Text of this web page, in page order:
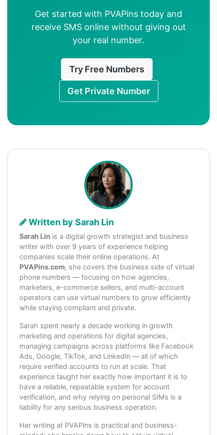
Get started with PVAPins today and
receive SMS online without giving out
your real number.
Try Free Numbers
Get Private Number
Written by Sarah Lin
Sarah Lin is a digital growth strategist and business
writer with over 9 years of experience helping
companies scale their online operations. At
PVAPins.com, she covers the business side of virtual
phone numbers — focusing on how agencies,
marketers, e-commerce sellers, and multi-account
operators can use virtual numbers to grow efficiently
while staying compliant and private.
Sarah spent nearly a decade working in growth
marketing and operations for digital agencies,
managing campaigns across platforms like Facebook
Ads, Google, TikTok, and LinkedIn — all of which
require verified accounts to run at scale. That
experience taught her exactly how important it is to
have a reliable, repeatable system for account
verification, and why relying on personal SIMs is a
liability for any serious business operation.
Her writing at PVAPins is practical and business-